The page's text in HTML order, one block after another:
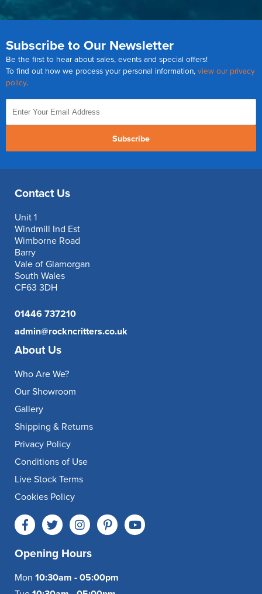
Subscribe to Our Newsletter
Be the first to hear about sales, events and special offers!
To find out how we process your personal information, view our privacy
policy.
Subscribe
Contact Us
Unit 1
Windmill Ind Est
Wimborne Road
Barry
Vale of Glamorgan
South Wales
CF63 3DH
01446 737210
admin@rockncritters.co.uk
About Us
Who Are We?
Our Showroom
Gallery
Shipping & Returns
Privacy Policy
Conditions of Use
Live Stock Terms
Cookies Policy
Opening Hours
Mon 10:30am - 05:00pm